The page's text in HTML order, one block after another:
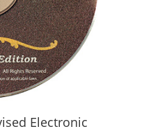
Electronic